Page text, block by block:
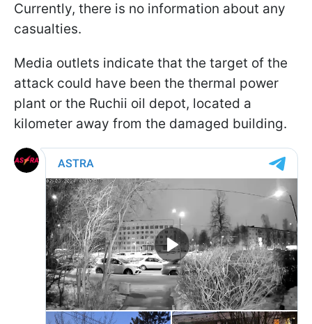
Currently, there is no information about any
casualties.
Media outlets indicate that the target of the
attack could have been the thermal power
plant or the Ruchii oil depot, located a
kilometer away from the damaged building.